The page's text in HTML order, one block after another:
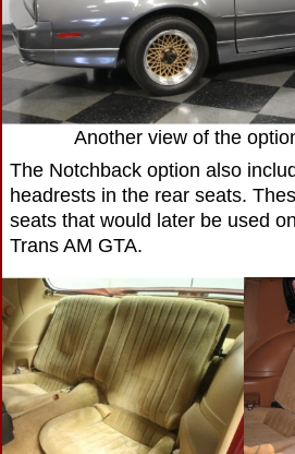
Another view of the
The Notchback option also
headrests in the rear seats.
seats that would later be used
Trans AM GTA.